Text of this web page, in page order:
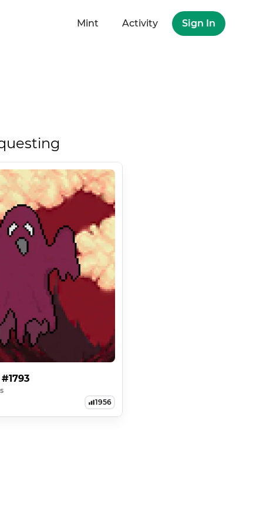
Mint Activity Sign In
1956